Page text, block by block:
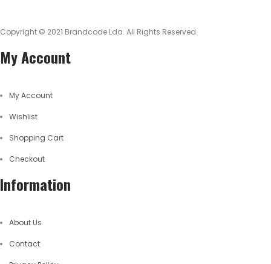
Copyright © 2021 Brandcode Lda. All Rights Reserved.
My Account
My Account
Wishlist
Shopping Cart
Checkout
Information
About Us
Contact